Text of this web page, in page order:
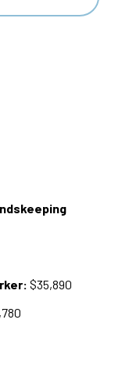
$35,890